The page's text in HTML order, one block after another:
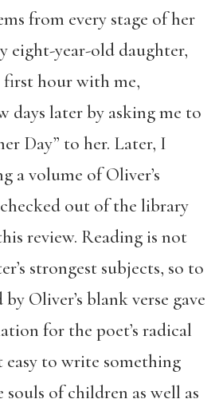
from every stage of her
eight-year-old daughter,
hour with me,
days later by asking me to
Day” to her. Later, I
a volume of Oliver’s
out of the library
review. Reading is not
strongest subjects, so to
Oliver’s blank verse gave
for the poet’s radical
easy to write something
of children as well as